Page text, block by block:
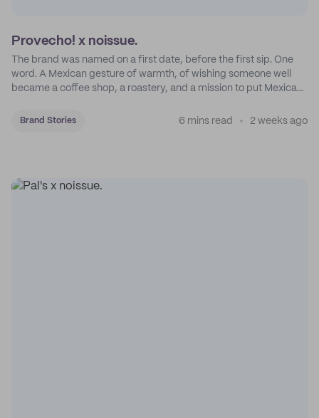
Provecho! x noissue.
The brand was named on a first date, before the first sip. One
word. A Mexican gesture of warmth, of wishing someone well
became a coffee shop, a roastery, and a mission to put Mexican
Brand Stories 6 mins read 2 weeks ago